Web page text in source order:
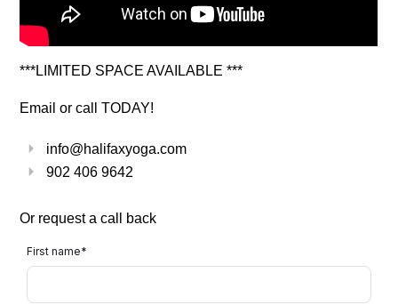
***LIMITED SPACE AVAILABLE ***
Email or call TODAY!
info@halifaxyoga.com
902 406 9642
Or request a call back
First name*